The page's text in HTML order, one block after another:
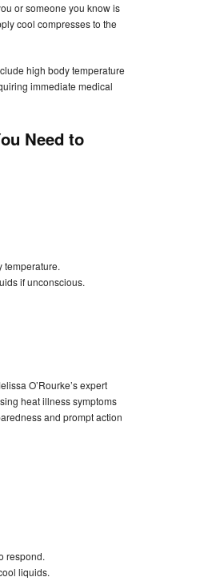
or someone you know is
cool compresses to the
high body temperature
immediate medical
Need to
temperature.
if unconscious.
O’Rourke’s expert
heat illness symptoms
and prompt action
respond.
liquids.